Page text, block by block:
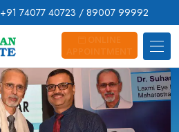
+91 74077 40723 / 89007 99992
ONLINE
APPOINTMENT